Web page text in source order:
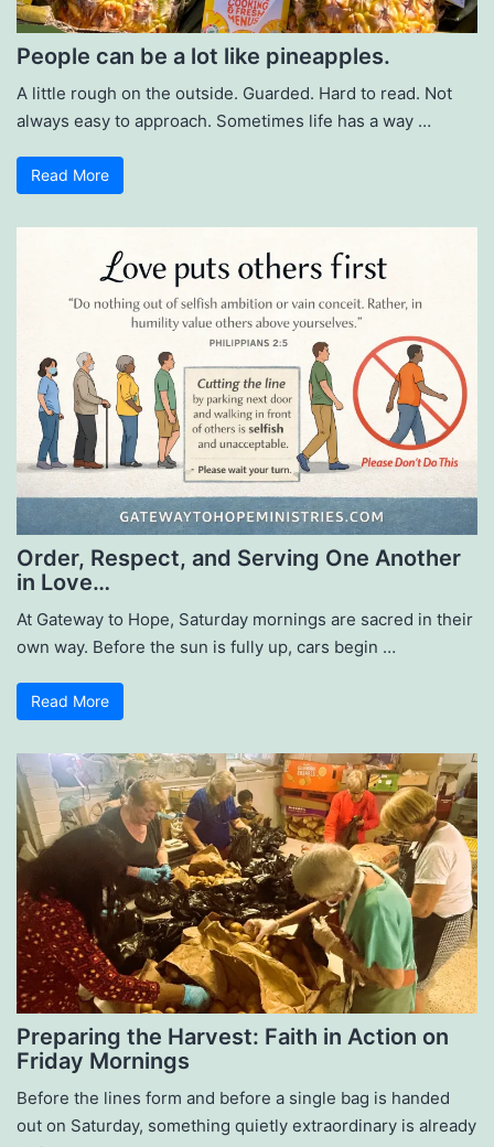
People can be a lot like pineapples.
A little rough on the outside. Guarded. Hard to read. Not
always easy to approach. Sometimes life has a way …
Read More
Order, Respect, and Serving One Another
in Love…
At Gateway to Hope, Saturday mornings are sacred in their
own way. Before the sun is fully up, cars begin …
Read More
Preparing the Harvest: Faith in Action on
Friday Mornings
Before the lines form and before a single bag is handed
out on Saturday, something quietly extraordinary is already